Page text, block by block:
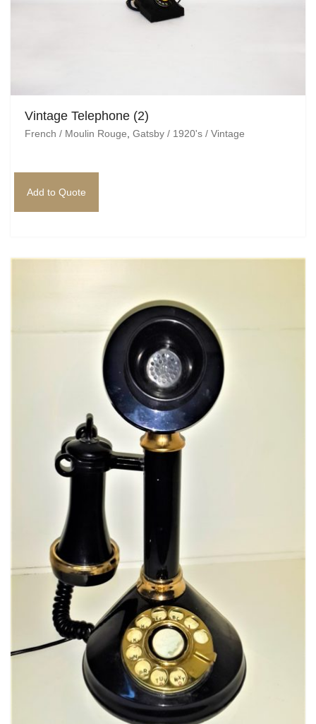
Vintage Telephone (2)
French / Moulin Rouge, Gatsby / 1920's / Vintage
Add to Quote